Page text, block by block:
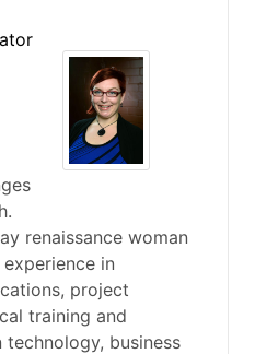
renaissance woman
in
project
training and
business